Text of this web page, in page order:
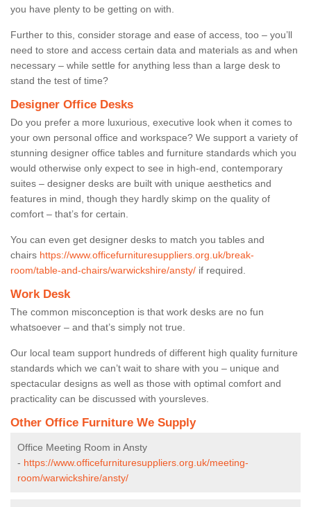
you have plenty to be getting on with.
Further to this, consider storage and ease of access, too – you’ll
need to store and access certain data and materials as and when
necessary – while settle for anything less than a large desk to
stand the test of time?
Designer Office Desks
Do you prefer a more luxurious, executive look when it comes to
your own personal office and workspace? We support a variety of
stunning designer office tables and furniture standards which you
would otherwise only expect to see in high-end, contemporary
suites – designer desks are built with unique aesthetics and
features in mind, though they hardly skimp on the quality of
comfort – that’s for certain.
You can even get designer desks to match you tables and
chairs https://www.officefurnituresuppliers.org.uk/break-
room/table-and-chairs/warwickshire/ansty/ if required.
Work Desk
The common misconception is that work desks are no fun
whatsoever – and that’s simply not true.
Our local team support hundreds of different high quality furniture
standards which we can’t wait to share with you – unique and
spectacular designs as well as those with optimal comfort and
practicality can be discussed with yoursleves.
Other Office Furniture We Supply
Office Meeting Room in Ansty
- https://www.officefurnituresuppliers.org.uk/meeting-
room/warwickshire/ansty/